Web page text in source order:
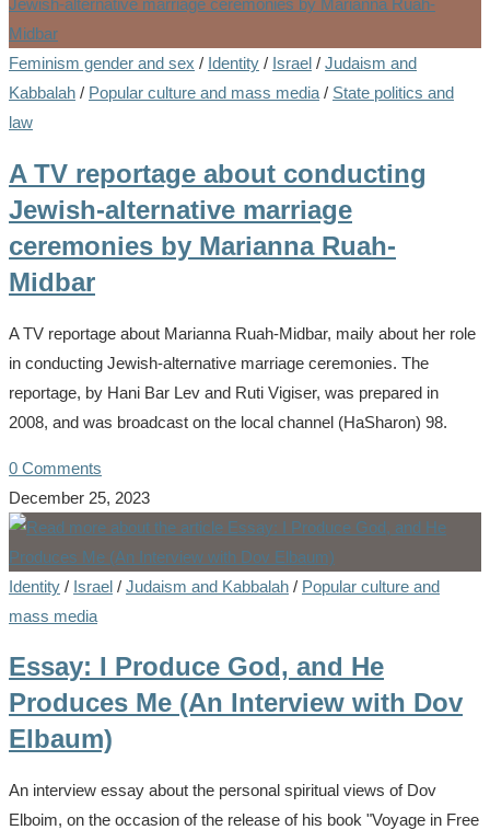
Feminism gender and sex / Identity / Israel / Judaism and
Kabbalah / Popular culture and mass media / State politics and
law
A TV reportage about conducting
Jewish-alternative marriage
ceremonies by Marianna Ruah-
Midbar
A TV reportage about Marianna Ruah-Midbar, maily about her role
in conducting Jewish-alternative marriage ceremonies. The
reportage, by Hani Bar Lev and Ruti Vigiser, was prepared in
2008, and was broadcast on the local channel (HaSharon) 98.
0 Comments
December 25, 2023
Identity / Israel / Judaism and Kabbalah / Popular culture and
mass media
Essay: I Produce God, and He
Produces Me (An Interview with Dov
Elbaum)
An interview essay about the personal spiritual views of Dov
Elboim, on the occasion of the release of his book "Voyage in Free